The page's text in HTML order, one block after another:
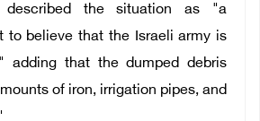
described the situation as "a
to believe that the Israeli army is
adding that the dumped debris
of iron, irrigation pipes, and